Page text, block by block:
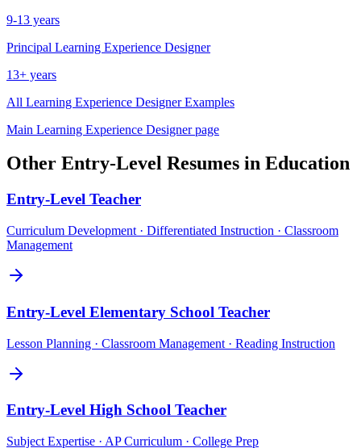
9-13 years
Principal Learning Experience Designer
13+ years
All Learning Experience DesignerExamples
Main Learning Experience Designerpage
Other Entry-Level Resumes in Education
Entry-Level Teacher
Curriculum Development · Differentiated Instruction · Classroom
Management
Entry-Level Elementary School Teacher
Lesson Planning · Classroom Management · Reading Instruction
Entry-Level High School Teacher
Subject Expertise · AP Curriculum · College Prep